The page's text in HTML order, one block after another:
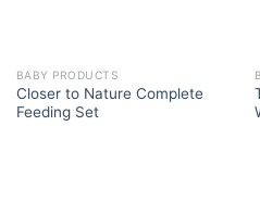
BABY PRODUCTS
Closer to Nature Complete
Feeding Set